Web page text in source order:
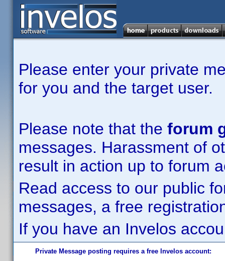
Please enter your private
for you and the target user.
Please note that the forum
messages. Harassment of
result in action up to forum
Read access to our public
messages, a free
If you have an Invelos
Private Message posting requires a free Invelos account: